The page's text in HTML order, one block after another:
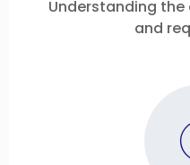
Understanding
and